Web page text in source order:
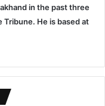
in the past three
Tribune. He is based at